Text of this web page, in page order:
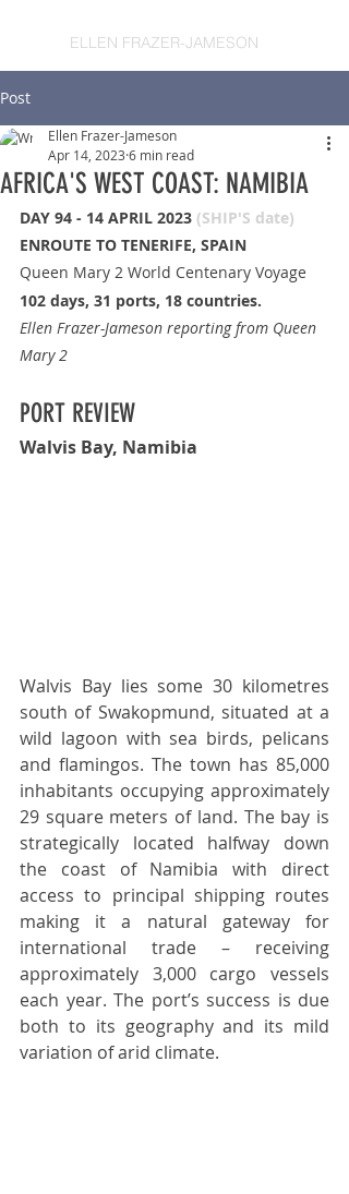
ELLEN FRAZER-JAMESON
Post
AFRICA'S WEST COAST: NAMIBIA
Ellen Frazer-Jameson
Apr 14, 2023 6 min read
DAY 94 - 14 APRIL 2023 (SHIP'S date)
ENROUTE TO TENERIFE, SPAIN
Queen Mary 2 World Centenary Voyage
102 days, 31 ports, 18 countries.
Ellen Frazer-Jameson reporting from Queen
Mary 2
PORT REVIEW
Walvis Bay, Namibia
Walvis Bay lies some 30 kilometres
south of Swakopmund, situated at a
wild lagoon with sea birds, pelicans
and flamingos. The town has 85,000
inhabitants occupying approximately
29 square meters of land. The bay is
strategically located halfway down
the coast of Namibia with direct
access to principal shipping routes
making it a natural gateway for
international trade – receiving
approximately 3,000 cargo vessels
each year. The port’s success is due
both to its geography and its mild
variation of arid climate.